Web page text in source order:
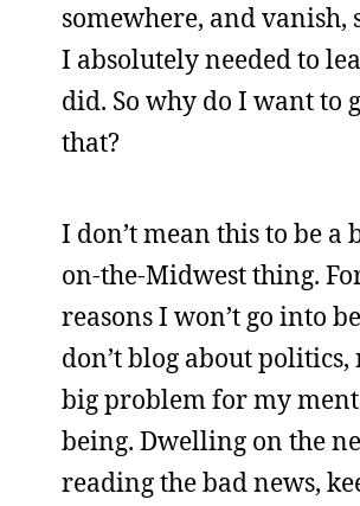
somewhere, and vanish,
I absolutely needed to
did. So why do I want to
that?
I don’t mean this to be a
on-the-Midwest thing.
reasons I won’t go into
don’t blog about politics,
big problem for my
being. Dwelling on the
reading the bad news,